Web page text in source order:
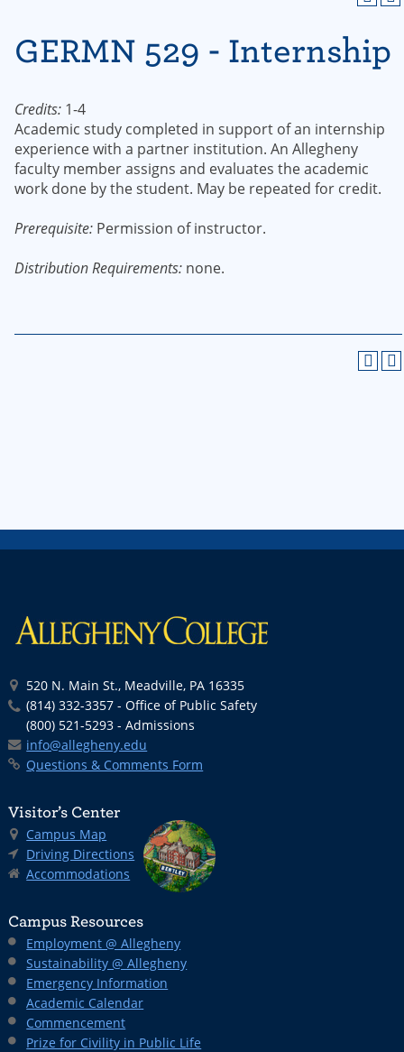
GERMN 529 - Internship
Credits: 1-4
Academic study completed in support of an internship
experience with a partner institution. An Allegheny
faculty member assigns and evaluates the academic
work done by the student. May be repeated for credit.
Prerequisite: Permission of instructor.
Distribution Requirements: none.
520 N. Main St., Meadville, PA 16335
(814) 332-3357 - Office of Public Safety
(800) 521-5293 - Admissions
info@allegheny.edu
Questions & Comments Form
Visitor’s Center
Campus Map
Driving Directions
Accommodations
Campus Resources
Employment @ Allegheny
Sustainability @ Allegheny
Emergency Information
Academic Calendar
Commencement
Prize for Civility in Public Life